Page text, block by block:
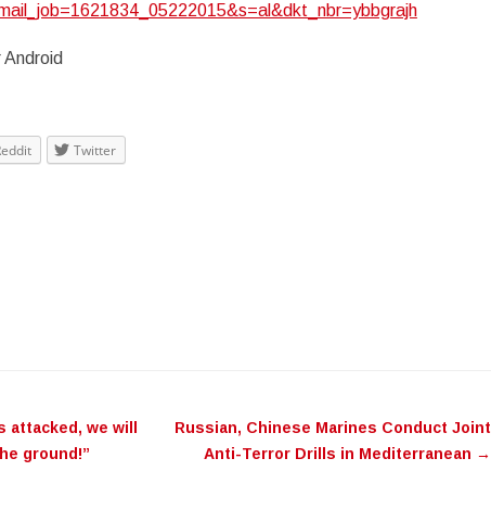
Twitter
attacked, we will
ground!”
Russian, Chinese Marines Conduct Joint
Anti-Terror Drills in Mediterranean →